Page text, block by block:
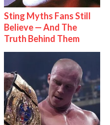
Sting Myths Fans Still
Believe — And The
Truth Behind Them